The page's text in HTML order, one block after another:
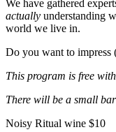
We have gathered
actually understanding
world we live in.
Do you want to impress
This program is free
There will be a small
Noisy Ritual wine $10